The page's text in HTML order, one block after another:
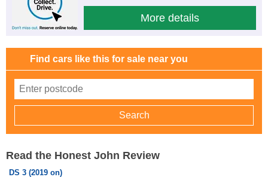
More details
Find cars like this for sale near you
Read the Honest John Review
DS 3 (2019 on)